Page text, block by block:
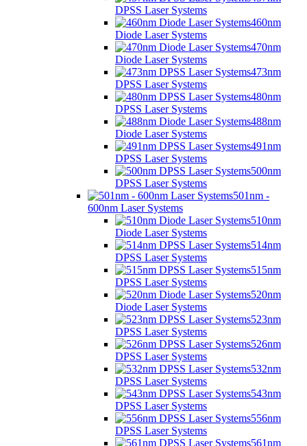
DPSS Laser Systems
460nm
Diode Laser Systems
470nm
Diode Laser Systems
473nm
DPSS Laser Systems
480nm
DPSS Laser Systems
488nm
Diode Laser Systems
491nm
DPSS Laser Systems
500nm
DPSS Laser Systems
501nm -
600nm Laser Systems
510nm
Diode Laser Systems
514nm
DPSS Laser Systems
515nm
DPSS Laser Systems
520nm
Diode Laser Systems
523nm
DPSS Laser Systems
526nm
DPSS Laser Systems
532nm
DPSS Laser Systems
543nm
DPSS Laser Systems
556nm
DPSS Laser Systems
561nm